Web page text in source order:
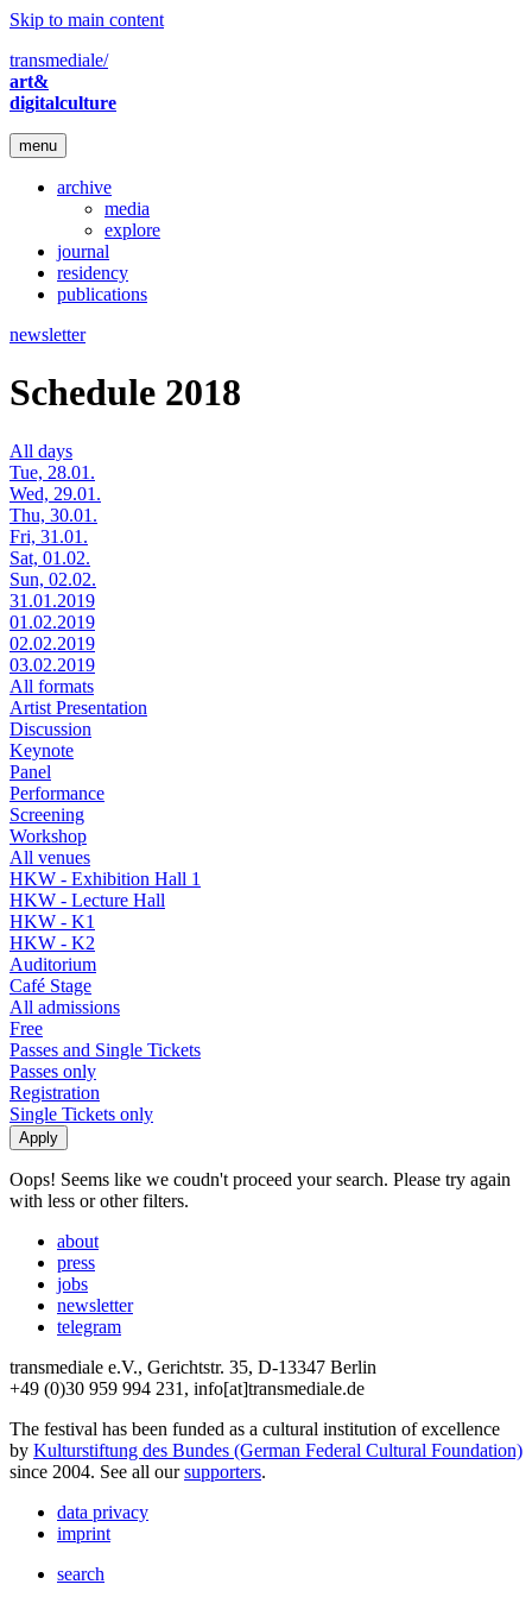
Skip to main content
transmediale/
art&
digitalculture
menu
archive
media
explore
journal
residency
publications
newsletter
Schedule 2018
All days
Tue, 28.01.
Wed, 29.01.
Thu, 30.01.
Fri, 31.01.
Sat, 01.02.
Sun, 02.02.
31.01.2019
01.02.2019
02.02.2019
03.02.2019
All formats
Artist Presentation
Discussion
Keynote
Panel
Performance
Screening
Workshop
All venues
HKW - Exhibition Hall 1
HKW - Lecture Hall
HKW - K1
HKW - K2
Auditorium
Café Stage
All admissions
Free
Passes and Single Tickets
Passes only
Registration
Single Tickets only
Oops! Seems like we coudn't proceed your search. Please try again
with less or other filters.
about
press
jobs
newsletter
telegram
transmediale e.V., Gerichtstr. 35, D-13347 Berlin
+49 (0)30 959 994 231, info[at]transmediale.de
The festival has been funded as a cultural institution of excellence
by Kulturstiftung des Bundes (German Federal Cultural Foundation)
since 2004. See all oursupporters.
data privacy
imprint
search